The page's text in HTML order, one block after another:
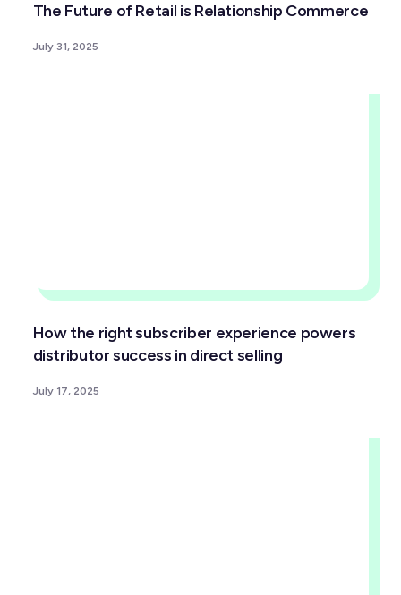
The Future of Retail is Relationship Commerce
July 31, 2025
How the right subscriber experience powers
distributor success in direct selling
July 17, 2025